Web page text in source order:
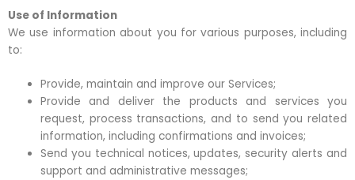
Use of Information
We use information about you for various purposes, including
to:
Provide, maintain and improve our Services;
Provide and deliver the products and services you
request, process transactions, and to send you related
information, including confirmations and invoices;
Send you technical notices, updates, security alerts and
support and administrative messages;